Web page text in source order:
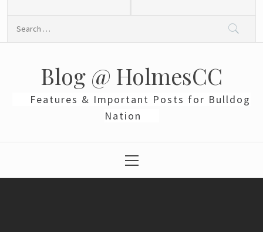
Blog @ HolmesCC
Features & Important Posts for Bulldog
Nation
Menu